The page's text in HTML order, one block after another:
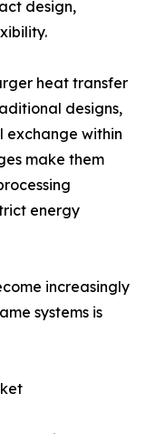
design,
heat transfer
designs,
exchange within
make them
energy
increasingly
systems is